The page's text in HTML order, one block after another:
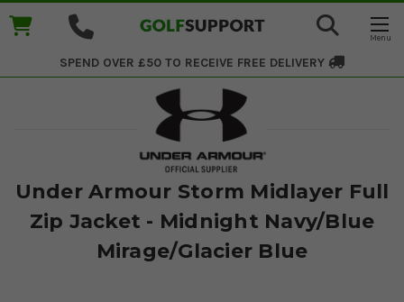
SPEND OVER £50 TO RECEIVE FREE DELIVERY
Under Armour Storm Midlayer Full
Zip Jacket - Midnight Navy/Blue
Mirage/Glacier Blue